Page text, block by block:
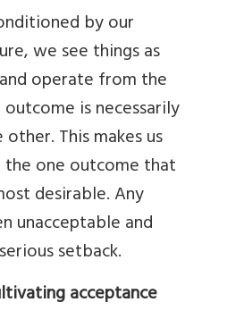
by our
we see things as
and operate from the
is necessarily
This makes us
one outcome that
desirable. Any
unacceptable and
setback.
acceptance